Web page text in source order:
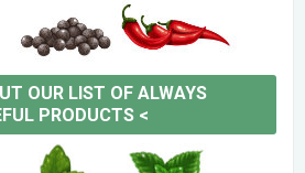
OUR LIST OF ALWAYS
PRODUCTS<